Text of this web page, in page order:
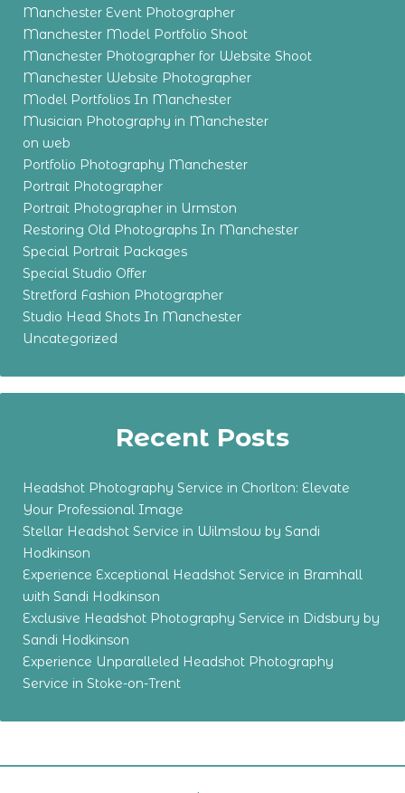
Manchester Event Photographer
Manchester Model Portfolio Shoot
Manchester Photographer for Website Shoot
Manchester Website Photographer
Model Portfolios In Manchester
Musician Photography in Manchester
on web
Portfolio Photography Manchester
Portrait Photographer
Portrait Photographer in Urmston
Restoring Old Photographs In Manchester
Special Portrait Packages
Special Studio Offer
Stretford Fashion Photographer
Studio Head Shots In Manchester
Uncategorized
Recent Posts
Headshot Photography Service in Chorlton: Elevate
Your Professional Image
Stellar Headshot Service in Wilmslow by Sandi
Hodkinson
Experience Exceptional Headshot Service in Bramhall
with Sandi Hodkinson
Exclusive Headshot Photography Service in Didsbury by
Sandi Hodkinson
Experience Unparalleled Headshot Photography
Service in Stoke-on-Trent